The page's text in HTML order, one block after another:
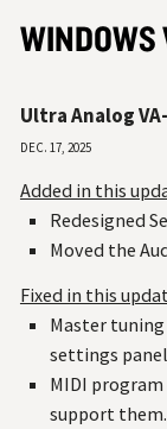
WINDOWS
Ultra Analog
Dec. 17, 2025
Added in this
Redesigned
Moved the
Fixed in this
Master
settings
MIDI program
support them.